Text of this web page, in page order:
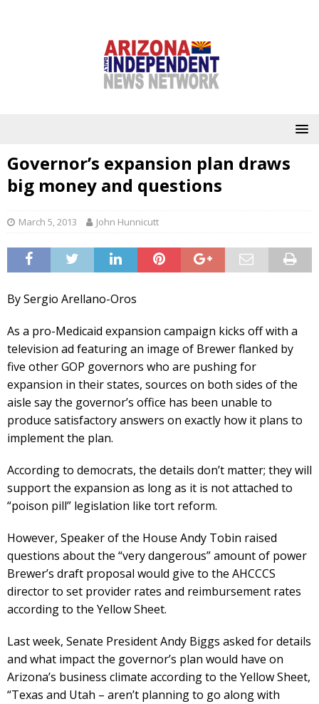
Governor’s expansion plan draws
big money and questions
March 5, 2013 John Hunnicutt
By Sergio Arellano-Oros
As a pro-Medicaid expansion campaign kicks off with a
television ad featuring an image of Brewer flanked by
five other GOP governors who are pushing for
expansion in their states, sources on both sides of the
aisle say the governor’s office has been unable to
produce satisfactory answers on exactly how it plans to
implement the plan.
According to democrats, the details don’t matter; they will
support the expansion as long as it is not attached to
“poison pill” legislation like tort reform.
However, Speaker of the House Andy Tobin raised
questions about the “very dangerous” amount of power
Brewer’s draft proposal would give to the AHCCCS
director to set provider rates and reimbursement rates
according to the Yellow Sheet.
Last week, Senate President Andy Biggs asked for details
and what impact the governor’s plan would have on
Arizona’s business climate according to the Yellow Sheet,
“Texas and Utah – aren’t planning to go along with